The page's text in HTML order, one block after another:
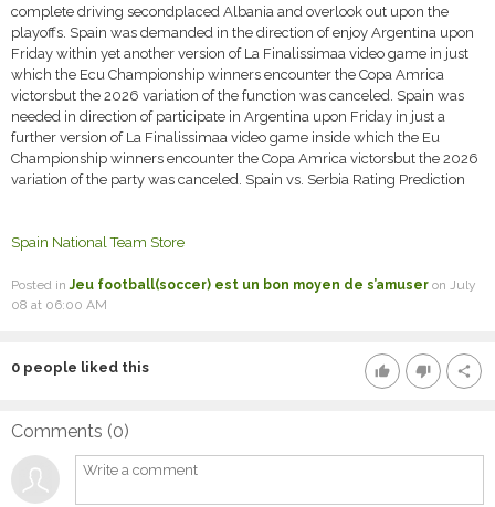
complete driving secondplaced Albania and overlook out upon the
playoffs. Spain was demanded in the direction of enjoy Argentina upon
Friday within yet another version of La Finalissimaa video game in just
which the Ecu Championship winners encounter the Copa Amrica
victorsbut the 2026 variation of the function was canceled. Spain was
needed in direction of participate in Argentina upon Friday in just a
further version of La Finalissimaa video game inside which the Eu
Championship winners encounter the Copa Amrica victorsbut the 2026
variation of the party was canceled. Spain vs. Serbia Rating Prediction
Spain National Team Store
Posted inJeu football(soccer) est un bon moyen de s’amuser on July
08 at 06:00 AM
thumb_up thumb_down share
0 people liked this
Comments (0)